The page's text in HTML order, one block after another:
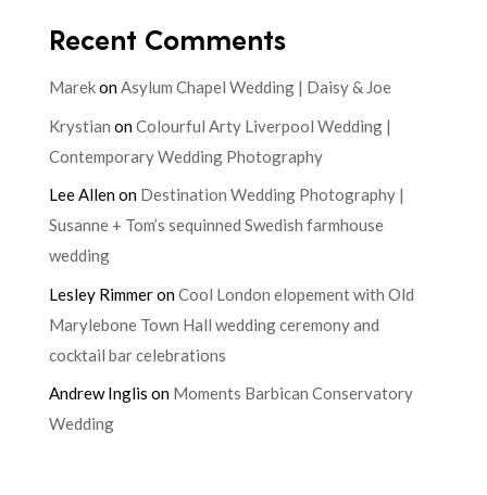
Recent Comments
MarekonAsylum Chapel Wedding | Daisy & Joe
Krystian onColourful Arty Liverpool Wedding |
Contemporary Wedding Photography
Lee Allenon Destination Wedding Photography |
Susanne + Tom’s sequinned Swedish farmhouse
wedding
Lesley RimmeronCool London elopement with Old
Marylebone Town Hall wedding ceremony and
cocktail bar celebrations
Andrew Inglis on Moments Barbican Conservatory
Wedding